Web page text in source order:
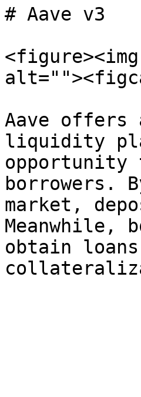
# Aave v3
Aave offers
liquidity
opportunity
borrowers.
market,
obtain